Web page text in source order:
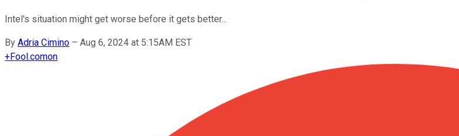
Intel's situation might get worse before it gets better...
By Adria Cimino – Aug 6, 2024 at 5:15AM EST
+Fool.comon